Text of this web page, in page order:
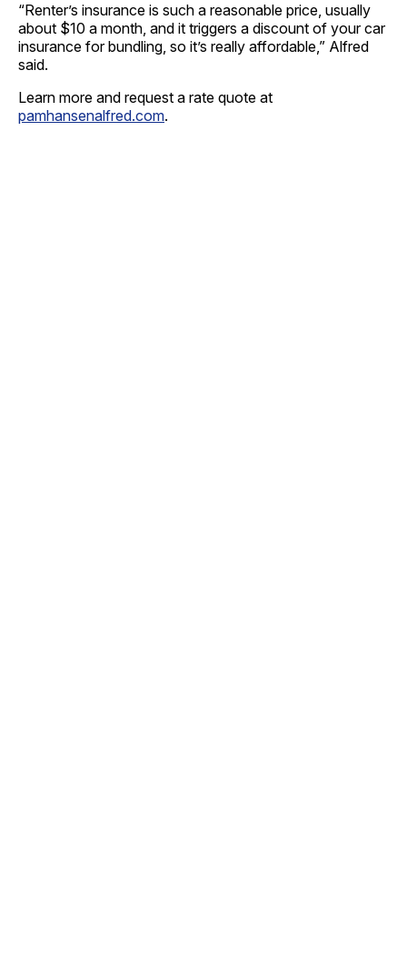
“Renter’s insurance is such a reasonable price, usually
about $10 a month, and it triggers a discount of your car
insurance for bundling, so it’s really affordable,” Alfred
said.
Learn more and request a rate quote at
pamhansenalfred.com.